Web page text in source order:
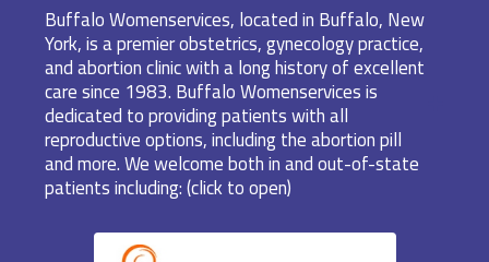
Buffalo Womenservices, located in Buffalo, New
York, is a premier obstetrics, gynecology practice,
and abortion clinic with a long history of excellent
care since 1983. Buffalo Womenservices is
dedicated to providing patients with all
reproductive options, including the abortion pill
and more. We welcome both in and out-of-state
patients including: (click to open)